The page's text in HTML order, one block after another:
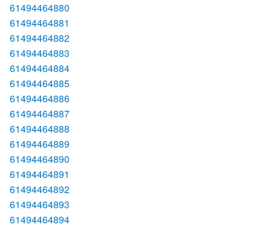
61494464880
61494464881
61494464882
61494464883
61494464884
61494464885
61494464886
61494464887
61494464888
61494464889
61494464890
61494464891
61494464892
61494464893
61494464894